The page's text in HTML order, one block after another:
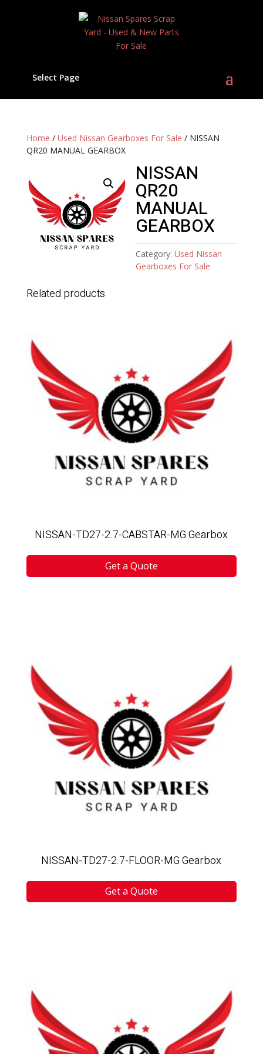
Select Page
Home / Used Nissan Gearboxes For Sale / NISSAN
QR20 MANUAL GEARBOX
NISSAN
QR20
MANUAL
GEARBOX
Category:Used Nissan
Gearboxes For Sale
Related products
NISSAN-TD27-2.7-CABSTAR-MG Gearbox
Get a Quote
NISSAN-TD27-2.7-FLOOR-MG Gearbox
Get a Quote